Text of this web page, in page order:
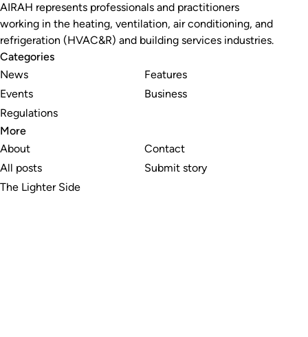
AIRAH represents professionals and practitioners
working in the heating, ventilation, air conditioning, and
refrigeration (HVAC&R) and building services industries.
Categories
News
Events
Regulations
Features
Business
More
About
All posts
The Lighter Side
Contact
Submit story